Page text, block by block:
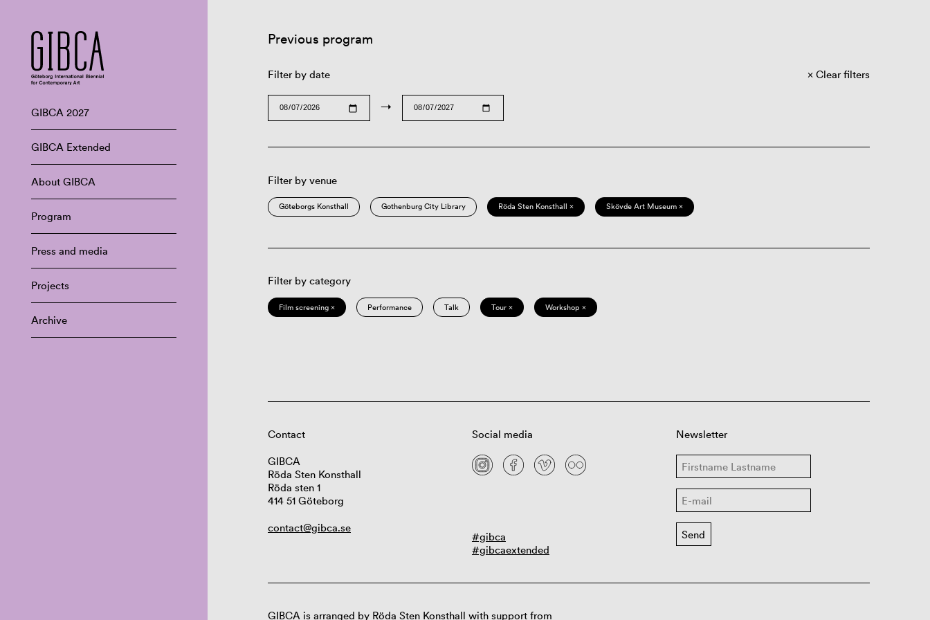
GIBCA 2027
GIBCA Extended
About GIBCA
Program
Press and media
Projects
Archive
Previous program
Filter by date
→
Clear filters
Filter by venue
Göteborgs Konsthall Gothenburg City Library Röda Sten Konsthall × Skövde Art Museum ×
Filter by category
Film screening × Performance Talk Tour × Workshop ×
Contact
GIBCA
Röda Sten Konsthall
Röda sten 1
414 51 Göteborg
contact@gibca.se
Social media
#gibca
#gibcaextended
Newsletter
GIBCA is arranged by Röda Sten Konsthall with support from